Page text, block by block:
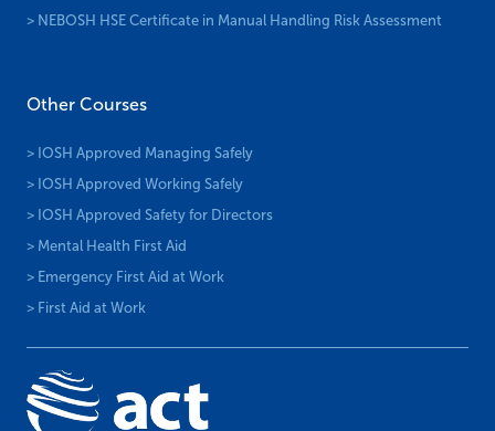
> NEBOSH HSE Certificate in Manual Handling Risk Assessment
Other Courses
> IOSH Approved Managing Safely
> IOSH Approved Working Safely
> IOSH Approved Safety for Directors
> Mental Health First Aid
> Emergency First Aid at Work
> First Aid at Work